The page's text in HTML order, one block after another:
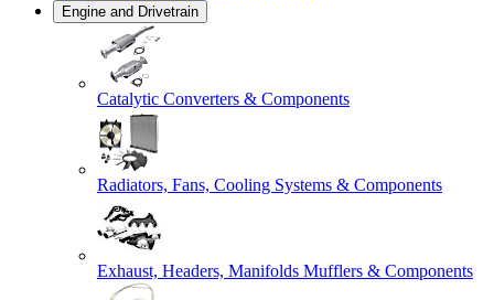
Engine and Drivetrain
Catalytic Converters & Components
Radiators, Fans, Cooling Systems & Components
Exhaust, Headers, Manifolds Mufflers & Components